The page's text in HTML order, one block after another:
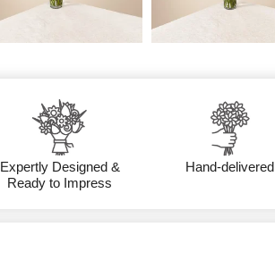
Expertly Designed &
Ready to Impress
Hand-delivered